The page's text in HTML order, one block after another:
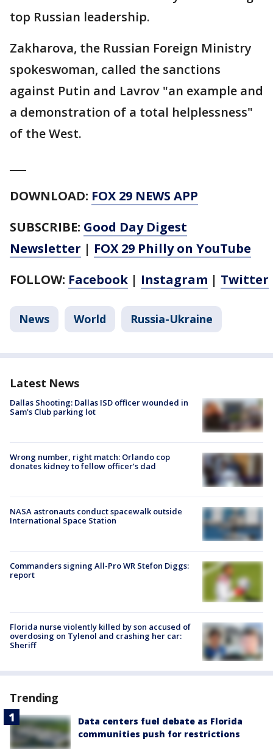
top Russian leadership.
Zakharova, the Russian Foreign Ministry
spokeswoman, called the sanctions
against Putin and Lavrov "an example and
a demonstration of a total helplessness"
of the West.
DOWNLOAD: FOX 29 NEWS APP
SUBSCRIBE: Good Day Digest
Newsletter | FOX 29 Philly on YouTube
FOLLOW: Facebook | Instagram | Twitter
News World Russia-Ukraine
Latest News
Dallas Shooting: Dallas ISD officer wounded in
Sam's Club parking lot
Wrong number, right match: Orlando cop
donates kidney to fellow officer’s dad
NASA astronauts conduct spacewalk outside
International Space Station
Commanders signing All-Pro WR Stefon Diggs:
report
Florida nurse violently killed by son accused of
overdosing on Tylenol and crashing her car:
Sheriff
Trending
Data centers fuel debate as Florida
communities push for restrictions